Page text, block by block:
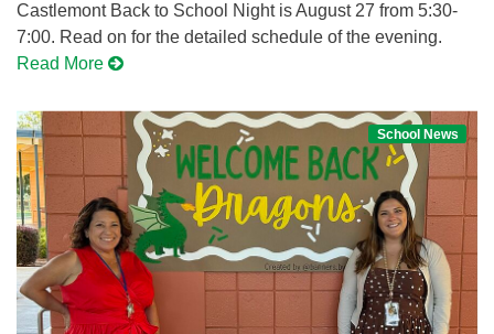
Castlemont Back to School Night is August 27 from 5:30-
7:00. Read on for the detailed schedule of the evening.
Read More
School News